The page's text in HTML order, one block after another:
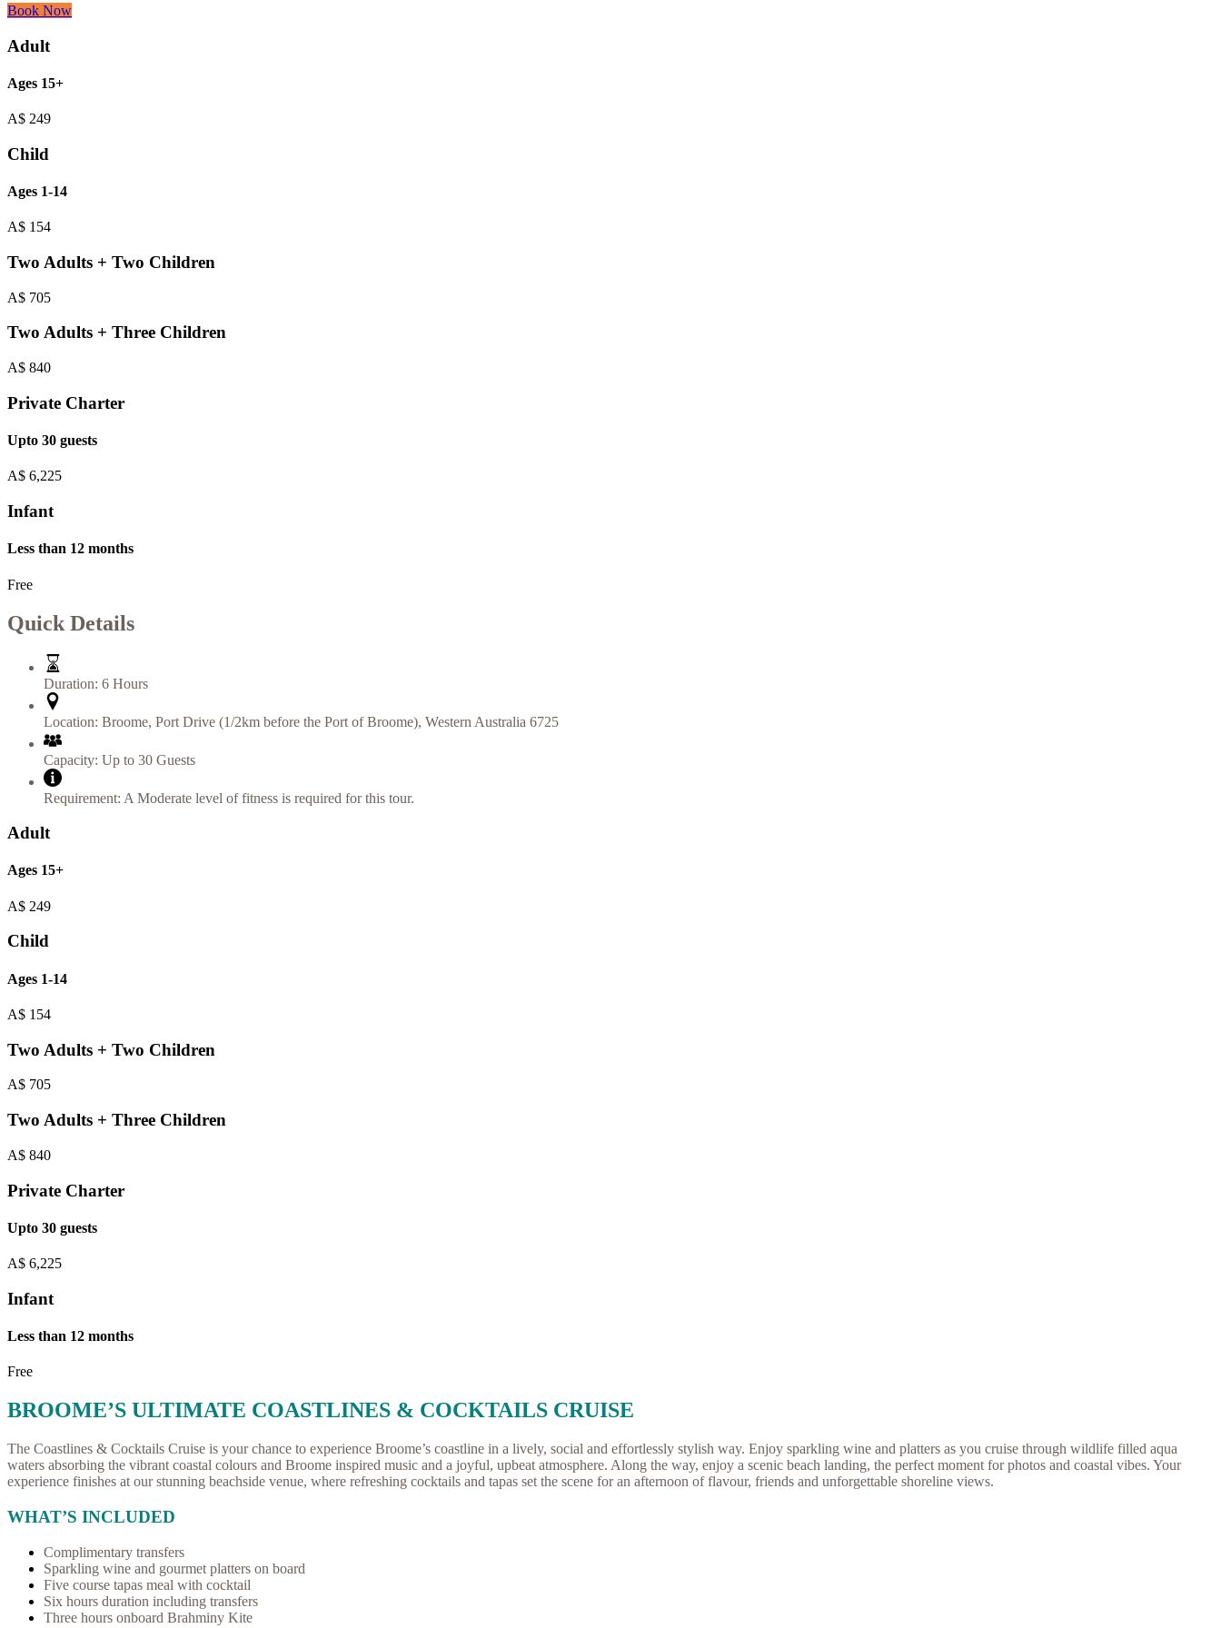
Book Now
Adult
Ages 15+
A$ 249
Child
Ages 1-14
A$ 154
Two Adults + Two Children
A$ 705
Two Adults + Three Children
A$ 840
Private Charter
Upto 30 guests
A$ 6,225
Infant
Less than 12 months
Free
Quick Details
Duration: 6 Hours
Location: Broome, Port Drive (1/2km before the Port of Broome), Western Australia 6725
Capacity: Up to 30 Guests
Requirement: A Moderate level of fitness is required for this tour.
Adult
Ages 15+
A$ 249
Child
Ages 1-14
A$ 154
Two Adults + Two Children
A$ 705
Two Adults + Three Children
A$ 840
Private Charter
Upto 30 guests
A$ 6,225
Infant
Less than 12 months
Free
BROOME’S ULTIMATE COASTLINES & COCKTAILS CRUISE
The Coastlines & Cocktails Cruise is your chance to experience Broome’s coastline in a lively, social and effortlessly stylish way. Enjoy sparkling wine and platters as you cruise through wildlife filled aqua
waters absorbing the vibrant coastal colours and Broome inspired music and a joyful, upbeat atmosphere. Along the way, enjoy a scenic beach landing, the perfect moment for photos and coastal vibes. Your
experience finishes at our stunning beachside venue, where refreshing cocktails and tapas set the scene for an afternoon of flavour, friends and unforgettable shoreline views.
WHAT’S INCLUDED
Complimentary transfers
Sparkling wine and gourmet platters on board
Five course tapas meal with cocktail
Six hours duration including transfers
Three hours onboard Brahminy Kite